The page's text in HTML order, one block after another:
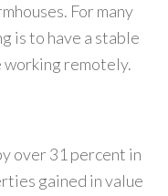
For many
is to have a stable
working remotely.
over 31 percent in
gained in value